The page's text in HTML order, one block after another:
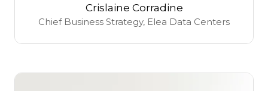
Crislaine Corradine
Chief Business Strategy, Elea Data Centers